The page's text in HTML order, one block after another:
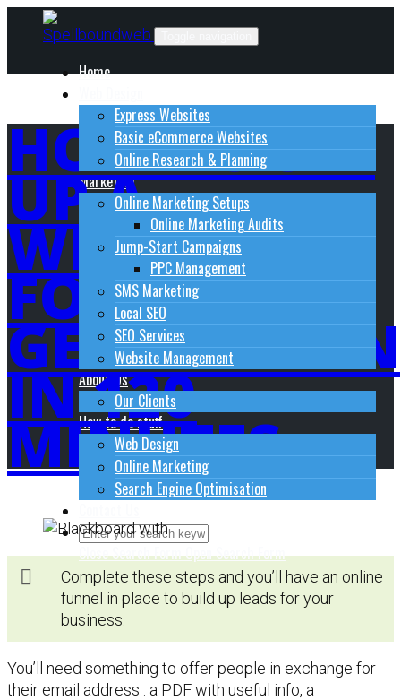
Home
Express Websites
Basic eCommerce Websites
Online Research & Planning
Marketing
Online Marketing Setups
Online Marketing Audits
Jump-Start Campaigns
PPC Management
SMS Marketing
Local SEO
SEO Services
Website Management
About Us
Our Clients
How to do stuff
Web Design
Online Marketing
Search Engine Optimisation
Close Search FormOpen Search Form
HOW TO SET
UP A
WEBSITE
FOR LEAD-
GENERATION
IN 120
MINUTES
Complete these steps and you’ll have an online
funnel in place to build up leads for your
business.
You’ll need something to offer people in exchange for
their email address : a PDF with useful info, a